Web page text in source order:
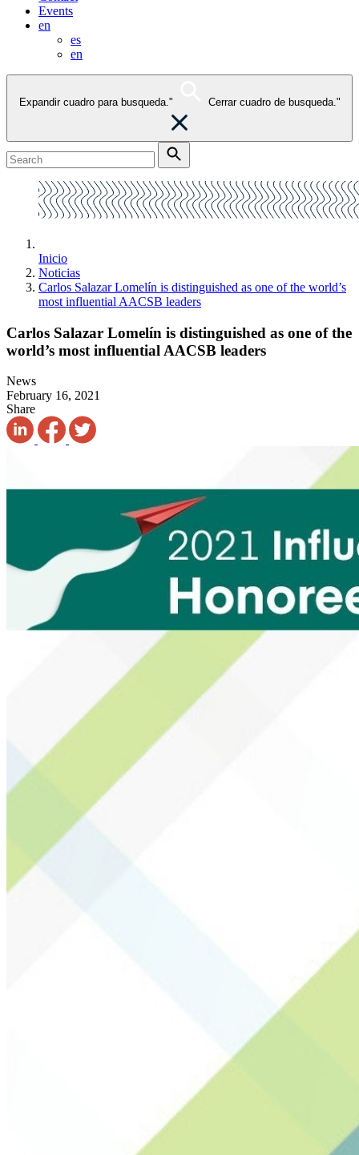
Events
en
es
en
Expandir cuadro para busqueda." Cerrar cuadro de busqueda."
Inicio
Noticias
Carlos Salazar Lomelín is distinguished as one of the world’s
most influential AACSB leaders
Carlos Salazar Lomelín is distinguished as one of the
world’s most influential AACSB leaders
News
February 16, 2021
Share